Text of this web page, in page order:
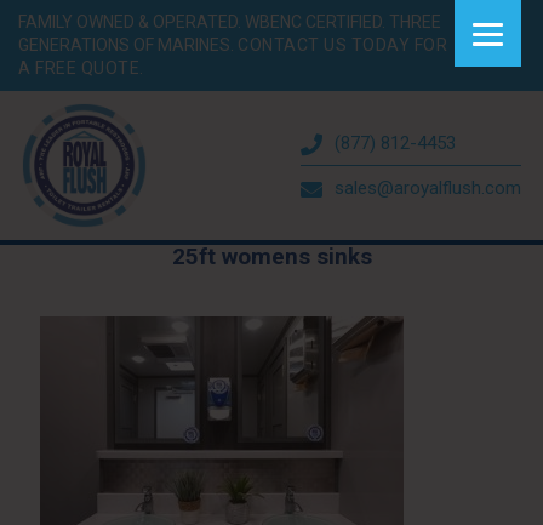
FAMILY OWNED & OPERATED. WBENC CERTIFIED. THREE
GENERATIONS OF MARINES. CONTACT US TODAY FOR
A FREE QUOTE.
(877) 812-4453
sales@aroyalflush.com
25ft womens sinks